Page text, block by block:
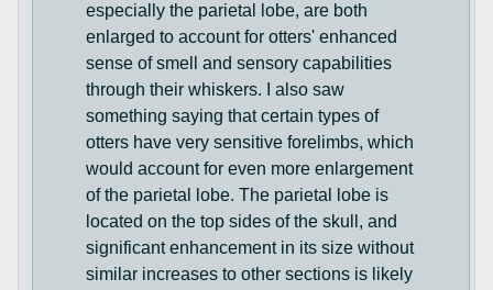
especially the parietal lobe, are both
enlarged to account for otters' enhanced
sense of smell and sensory capabilities
through their whiskers. I also saw
something saying that certain types of
otters have very sensitive forelimbs, which
would account for even more enlargement
of the parietal lobe. The parietal lobe is
located on the top sides of the skull, and
significant enhancement in its size without
similar increases to other sections is likely